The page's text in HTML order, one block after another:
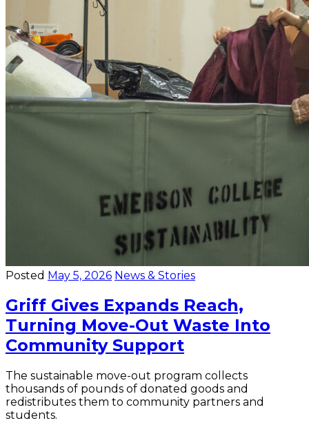
Posted May 5, 2026 News & Stories
Griff Gives Expands Reach,
Turning Move-Out Waste Into
Community Support
The sustainable move-out program collects
thousands of pounds of donated goods and
redistributes them to community partners and
students.